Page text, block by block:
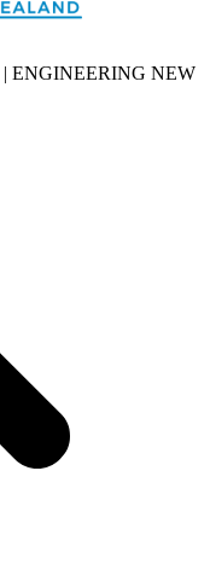
| ENGINEERING NEW